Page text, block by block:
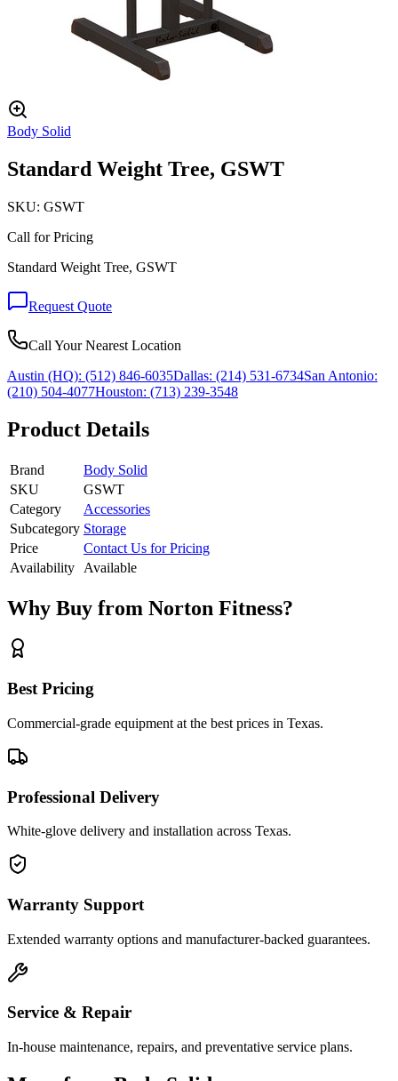
Body Solid
Standard Weight Tree, GSWT
SKU: GSWT
Call for Pricing
Standard Weight Tree, GSWT
Request Quote
Call Your Nearest Location
Austin (HQ): (512) 846-6035Dallas: (214) 531-6734San Antonio:
(210) 504-4077Houston: (713) 239-3548
Product Details
Brand
Body Solid
SKU
GSWT
Category
Accessories
Subcategory Storage
Price
Contact Us for Pricing
Availability
Available
Why Buy from Norton Fitness?
Best Pricing
Commercial-grade equipment at the best prices in Texas.
Professional Delivery
White-glove delivery and installation across Texas.
Warranty Support
Extended warranty options and manufacturer-backed guarantees.
Service & Repair
In-house maintenance, repairs, and preventative service plans.